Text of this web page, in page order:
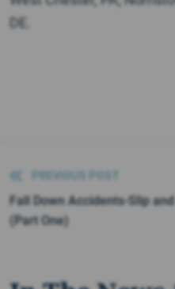
DE.
PREVIOUS POST
Fall Down Accidents-Slip
(Part One)